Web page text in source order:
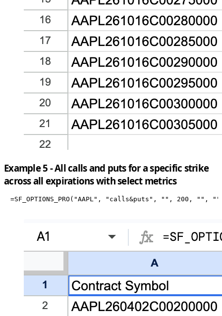
Example 5 - All calls and puts for a specific strike
across all expirations with select metrics
=SF_OPTIONS_PRO("AAPL", "calls&puts", "", 200, "",